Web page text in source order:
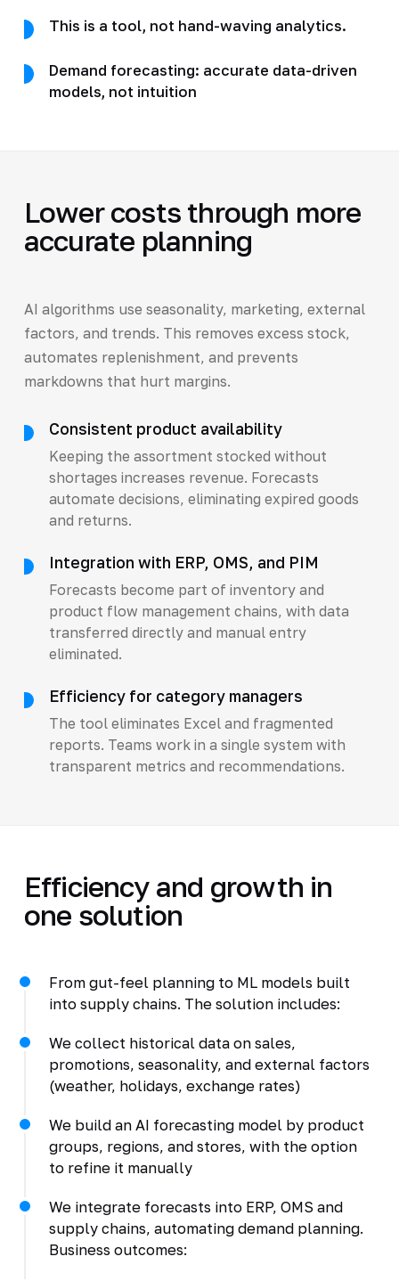
This is a tool, not hand-waving analytics.
Demand forecasting: accurate data-driven
models, not intuition
Lower costs through more
accurate planning
AI algorithms use seasonality, marketing, external
factors, and trends. This removes excess stock,
automates replenishment, and prevents
markdowns that hurt margins.
Consistent product availability
Keeping the assortment stocked without
shortages increases revenue. Forecasts
automate decisions, eliminating expired goods
and returns.
Integration with ERP, OMS, and PIM
Forecasts become part of inventory and
product flow management chains, with data
transferred directly and manual entry
eliminated.
Efficiency for category managers
The tool eliminates Excel and fragmented
reports. Teams work in a single system with
transparent metrics and recommendations.
Efficiency and growth in
one solution
From gut-feel planning to ML models built
into supply chains. The solution includes:
We collect historical data on sales,
promotions, seasonality, and external factors
(weather, holidays, exchange rates)
We build an AI forecasting model by product
groups, regions, and stores, with the option
to refine it manually
We integrate forecasts into ERP, OMS and
supply chains, automating demand planning.
Business outcomes: